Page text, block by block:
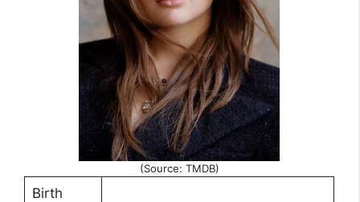
(Source: TMDB)
Birth